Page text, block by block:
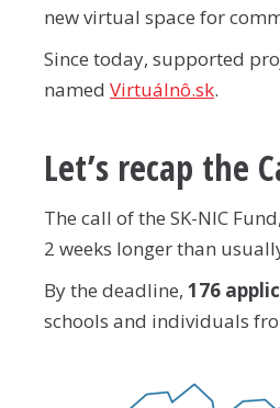
new virtual space for
Since today, supported
named Virtuálnô.sk.
Let’s recap the
The call of the SK-NIC
2 weeks longer than
By the deadline, 176
schools and individuals